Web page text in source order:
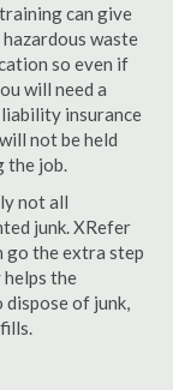
can give
hazardous waste
so even if
will need a
insurance
not be held
the job.
not all
junk. XRefer
go the extra step
helps the
of junk,